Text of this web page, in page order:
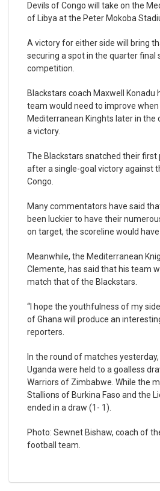
Devils of Congo will take on the
of Libya at the Peter Mokoba
A victory for either side will bring
securing a spot in the quarter final
competition.
Blackstars coach Maxwell Konadu
team would need to improve
Mediterranean Kinghts later in the
a victory.
The Blackstars snatched their first
after a single-goal victory against
Congo.
Many commentators have said
been luckier to have their
on target, the scoreline would
Meanwhile, the Mediterranean
Clemente, has said that his team
match that of the Blackstars.
“I hope the youthfulness of my
of Ghana will produce an
reporters.
In the round of matches
Uganda were held to a goalless
Warriors of Zimbabwe. While the
Stallions of Burkina Faso and the
ended in a draw (1- 1).
Photo: Sewnet Bishaw, coach of
football team.